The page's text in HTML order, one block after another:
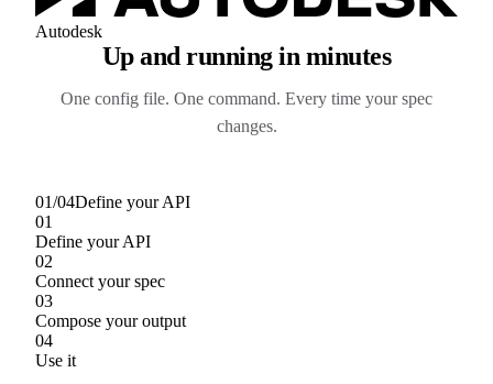
Autodesk
Up and running in minutes
One config file. One command. Every time your spec
changes.
01/04Define your API
01
Define your API
02
Connect your spec
03
Compose your output
04
Use it